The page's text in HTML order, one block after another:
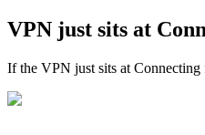
VPN just sits at
If the VPN just sits at